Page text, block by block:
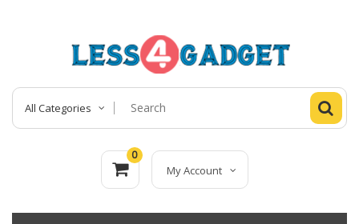
All Categories
0
My Account